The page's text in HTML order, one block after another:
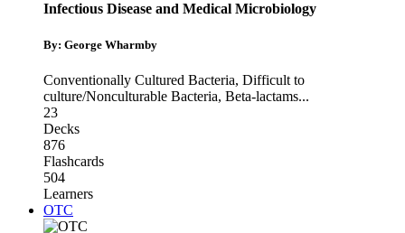
Infectious Disease and Medical Microbiology
By: George Wharmby
Conventionally Cultured Bacteria, Difficult to
culture/Nonculturable Bacteria, Beta-lactams...
23
Decks
876
Flashcards
504
Learners
OTC